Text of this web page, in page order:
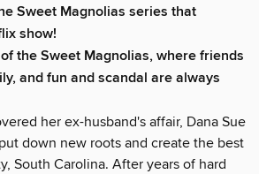
Sweet Magnolias series that
show!
the Sweet Magnolias, where friends
and fun and scandal are always
her ex-husband's affair, Dana Sue
down new roots and create the best
South Carolina. After years of hard